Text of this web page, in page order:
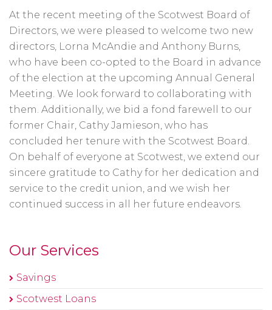
At the recent meeting of the Scotwest Board of
Directors, we were pleased to welcome two new
directors, Lorna McAndie and Anthony Burns,
who have been co-opted to the Board in advance
of the election at the upcoming Annual General
Meeting. We look forward to collaborating with
them. Additionally, we bid a fond farewell to our
former Chair, Cathy Jamieson, who has
concluded her tenure with the Scotwest Board.
On behalf of everyone at Scotwest, we extend our
sincere gratitude to Cathy for her dedication and
service to the credit union, and we wish her
continued success in all her future endeavors.
Our Services
Savings
Scotwest Loans